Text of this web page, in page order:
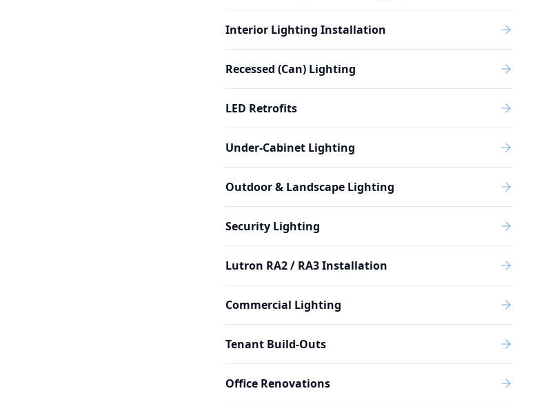
Interior Lighting Installation
Recessed (Can) Lighting
LED Retrofits
Under-Cabinet Lighting
Outdoor & Landscape Lighting
Security Lighting
Lutron RA2 / RA3 Installation
Commercial Lighting
Tenant Build-Outs
Office Renovations